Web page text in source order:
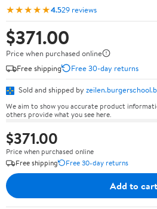
★★★★★4.529 reviews
$371.00
Price when purchased online
Free shipping
Free 30-day returns
Sold and shipped by
We aim to show you accurate product
others provide what you see here.
$371.00
Price when purchased online
Free shipping
Free 30-day returns
Add to cart